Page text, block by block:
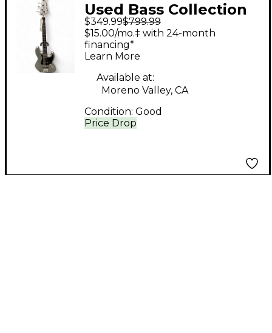
Used Bass Collection
Jive Bass Silver
Electric Bass Guitar
$349.99$799.99
Price Drop
$15.00/mo.‡ with 24-month
financing*
Learn More
Available at:
Moreno Valley, CA
Condition: Good